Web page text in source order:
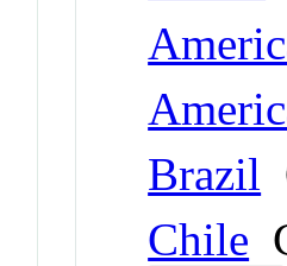
Brazil
Chile